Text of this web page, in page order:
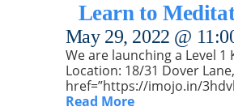
Learn to
May 29, 2022 @
We are launching a Level 1
Location: 18/31 Dover
href=”https://imojo.in/
Read More